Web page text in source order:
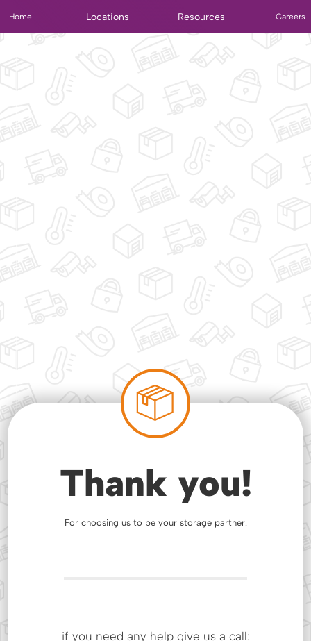
Home Locations Resources Careers
Thank you!
For choosing us to be your storage partner.
if you need any help give us a call: